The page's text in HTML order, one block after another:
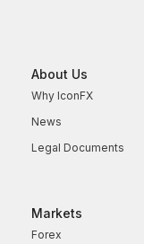
About Us
Why IconFX
News
Legal Documents
Markets
Forex